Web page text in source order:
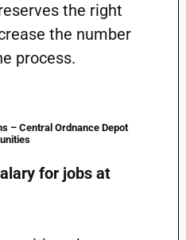
the right
the number
process.
– Central Ordnance Depot
for jobs at